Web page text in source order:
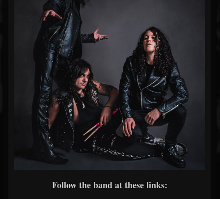
Follow the band at these links: